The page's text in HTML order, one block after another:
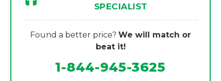
SPECIALIST
Found a better price? We will match or
beat it!
1-844-945-3625